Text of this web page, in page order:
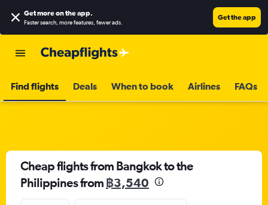
Get more on the app.
Faster search, more features, fewer ads.
Get the app
Find flights Deals When to book Airlines FAQs
Cheap flights from Bangkok to the
Philippines from ฿3,540